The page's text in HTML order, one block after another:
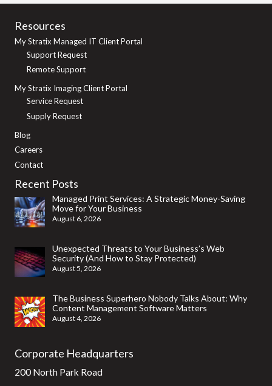
Resources
My Stratix Managed IT Client Portal
Support Request
Remote Support
My Stratix Imaging Client Portal
Service Request
Supply Request
Blog
Careers
Contact
Recent Posts
Managed Print Services: A Strategic Money-Saving
Move for Your Business
August 6, 2026
Unexpected Threats to Your Business’s Web
Security (And How to Stay Protected)
August 5, 2026
The Business Superhero Nobody Talks About: Why
Content Management Software Matters
August 4, 2026
Corporate Headquarters
200 North Park Road